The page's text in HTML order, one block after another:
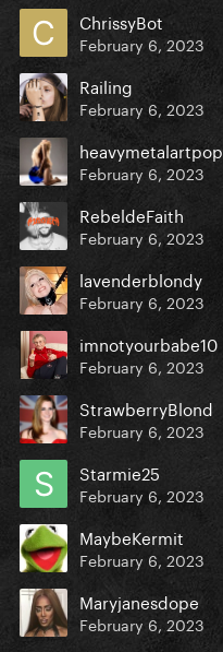
ChrissyBot
February 6, 2023
Railing
February 6, 2023
heavymetalartpop
February 6, 2023
RebeldeFaith
February 6, 2023
lavenderblondy
February 6, 2023
imnotyourbabe10
February 6, 2023
StrawberryBlond
February 6, 2023
Starmie25
February 6, 2023
MaybeKermit
February 6, 2023
Maryjanesdope
February 6, 2023